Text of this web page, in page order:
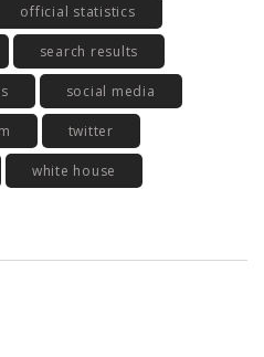
official statistics
search results
social media
twitter
white house